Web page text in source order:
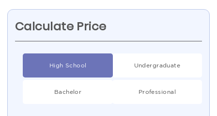
Calculate Price
High School Undergraduate
Bachelor Professional